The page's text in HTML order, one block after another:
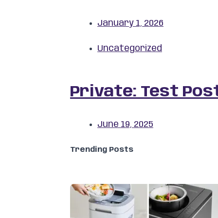
January 1, 2026
Uncategorized
Private: Test
June 19, 2025
Trending Posts